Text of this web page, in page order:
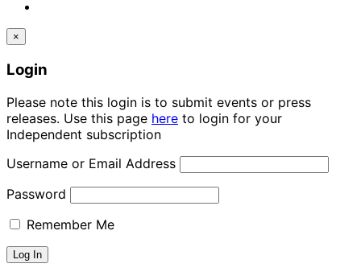
×
Login
Please note this login is to submit events or press
releases. Use this page here to login for your
Independent subscription
Username or Email Address
Password
Remember Me